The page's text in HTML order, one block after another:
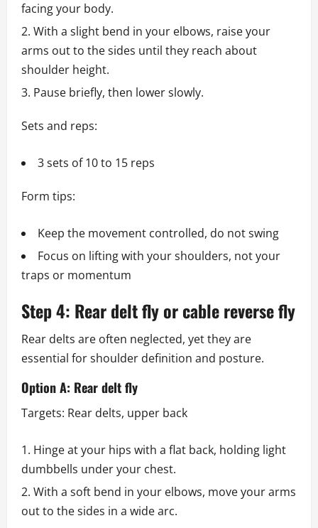
facing your body.
With a slight bend in your elbows, raise your
arms out to the sides until they reach about
shoulder height.
Pause briefly, then lower slowly.
Sets and reps:
3 sets of 10 to 15 reps
Form tips:
Keep the movement controlled, do not swing
Focus on lifting with your shoulders, not your
traps or momentum
Step 4: Rear delt fly or cable reverse fly
Rear delts are often neglected, yet they are
essential for shoulder definition and posture.
Option A: Rear delt fly
Targets: Rear delts, upper back
Hinge at your hips with a flat back, holding light
dumbbells under your chest.
With a soft bend in your elbows, move your arms
out to the sides in a wide arc.